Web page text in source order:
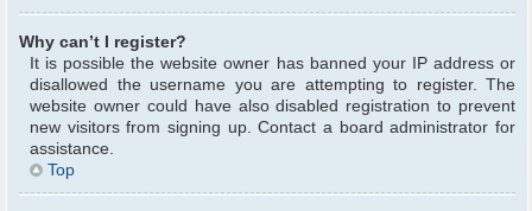
Why can’t I register?
It is possible the website owner has banned your IP address or
disallowed the username you are attempting to register. The
website owner could have also disabled registration to prevent
new visitors from signing up. Contact a board administrator for
assistance.
Top